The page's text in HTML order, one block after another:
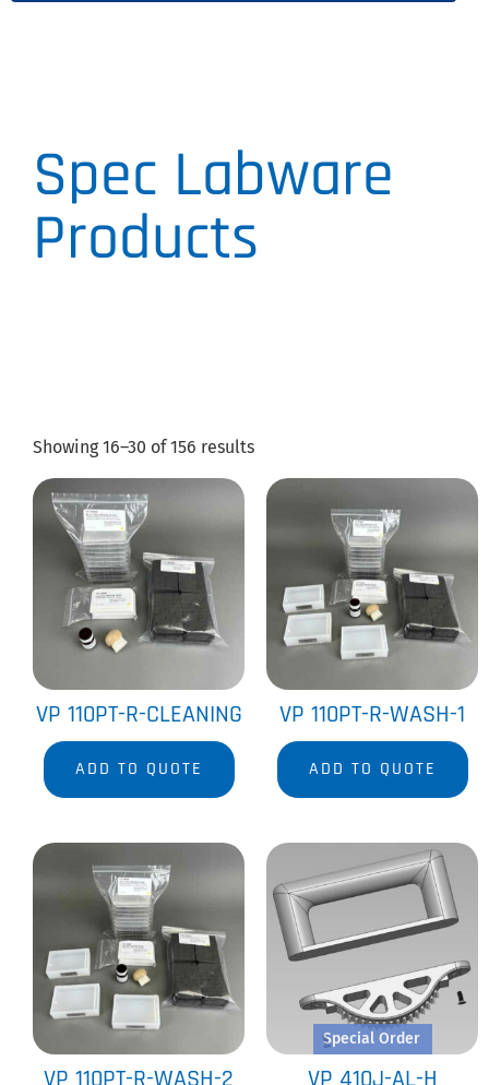
Spec Labware
Products
Showing 16–30 of 156 results
VP 110PT-R-CLEANING
ADD TO QUOTE
VP 110PT-R-WASH-1
ADD TO QUOTE
Special Order